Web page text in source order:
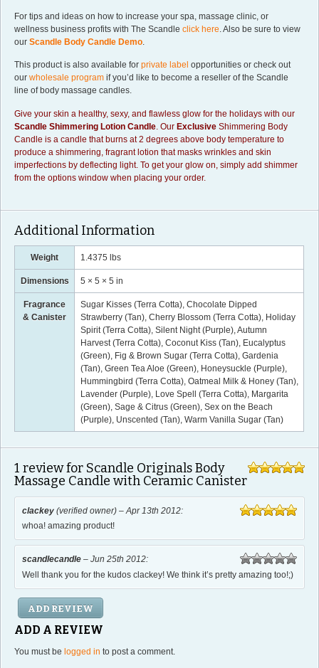
For tips and ideas on how to increase your spa, massage clinic, or
wellness business profits with The Scandleclick here . Also be sure to view
ourScandle Body Candle Demo
This product is also available forprivate label opportunities or check out
ourwholesale program if you’d like to become a reseller of the Scandle
line of body massage candles.
Give your skin a healthy, sexy, and flawless glow for the holidays with our
ScandleShimmering Lotion Candle . OurExclusive Shimmering Body
Candle is a candle that burns at 2 degrees above body temperature to
produce a shimmering, fragrant lotion that masks wrinkles and skin
imperfections by deflecting light. To get your glow on, simply add shimmer
from the options window when placing your order.
Additional Information
Weight 1.4375 lbs
Dimensions 5 × 5 × 5 in
Fragrance
& Canister
Sugar Kisses (Terra Cotta), Chocolate Dipped
Strawberry (Tan), Cherry Blossom (Terra Cotta), Holiday
Spirit (Terra Cotta), Silent Night (Purple), Autumn
Harvest (Terra Cotta), Coconut Kiss (Tan), Eucalyptus
(Green), Fig & Brown Sugar (Terra Cotta), Gardenia
(Tan), Green Tea Aloe (Green), Honeysuckle (Purple),
Hummingbird (Terra Cotta), Oatmeal Milk & Honey (Tan),
Lavender (Purple), Love Spell (Terra Cotta), Margarita
(Green), Sage & Citrus (Green), Sex on the Beach
(Purple), Unscented (Tan), Warm Vanilla Sugar (Tan)
1 review for Scandle Originals Body
Massage Candle with Ceramic Canister
clackey (verified owner) –Apr 13th 2012:
whoa! amazing product!
out
scandlecandle –Jun 25th 2012:
Well thank you for the kudos clackey! We think it’s pretty amazing too!;)
ADD REVIEW
ADD A REVIEW
You must be logged in to post a comment.